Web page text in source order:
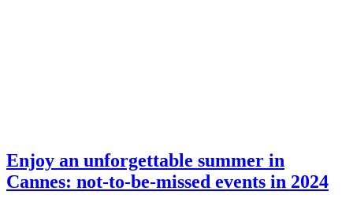
Enjoy an unforgettable summer in
Cannes: not-to-be-missed events in 2024